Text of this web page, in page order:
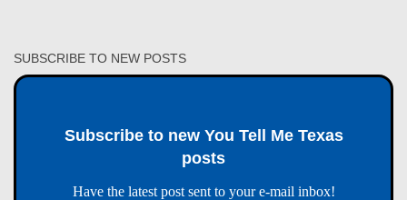
SUBSCRIBE TO NEW POSTS
Subscribe to new You Tell Me Texas
posts
Have the latest post sent to your e-mail inbox!